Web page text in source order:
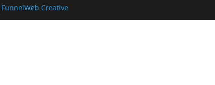
FunnelWeb Creative